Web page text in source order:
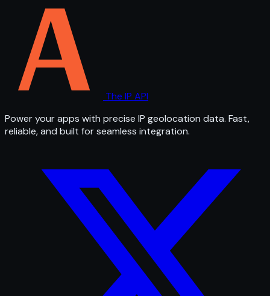
The IP API
Power your apps with precise IP geolocation data. Fast,
reliable, and built for seamless integration.